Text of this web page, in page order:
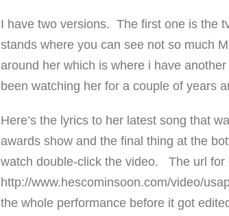
I have two versions. The first one is the
stands where you can see not so much
around her which is where i have
been watching her for a couple of years
Here’s the lyrics to her latest song that
awards show and the final thing at the
watch double-click the video. The url for
http://www.hescominsoon.com/video/
the whole performance before it got